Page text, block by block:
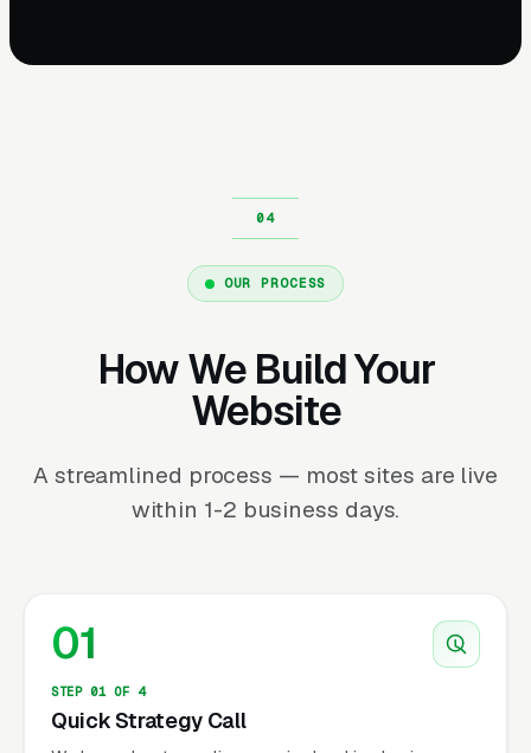
OUR PROCESS
How We Build Your
Website
A streamlined process — most sites are live
within 1-2 business days.
01
STEP 01 OF 4
Quick Strategy Call